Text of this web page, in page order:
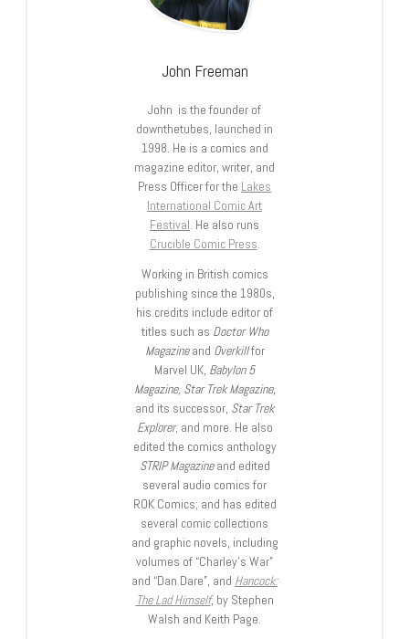
John Freeman
John is the founder of
downthetubes, launched in
1998. He is a comics and
magazine editor, writer, and
Press Officer for the Lakes
International Comic Art
Festival. He also runs
Crucible Comic Press.
Working in British comics
publishing since the 1980s,
his credits include editor of
titles such as Doctor Who
Magazineand Overkillfor
Marvel UK, Babylon 5
Magazine, Star Trek Magazine,
and its successor, Star Trek
Explorer, and more. He also
edited the comics anthology
STRIP Magazineand edited
several audio comics for
ROK Comics; and has edited
several comic collections
and graphic novels, including
volumes of “Charley’s War”
and “Dan Dare”, and Hancock:
The Lad Himself, by Stephen
Walsh and Keith Page.